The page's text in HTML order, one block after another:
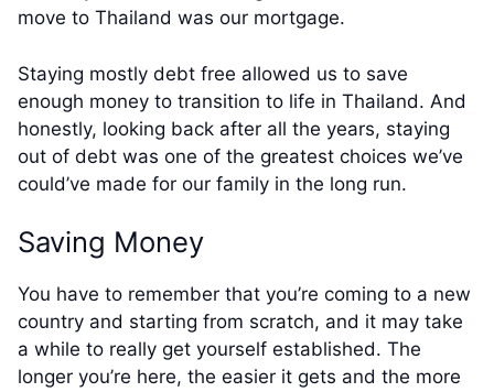
move to Thailand was our mortgage.
Staying mostly debt free allowed us to save
enough money to transition to life in Thailand. And
honestly, looking back after all the years, staying
out of debt was one of the greatest choices we’ve
could’ve made for our family in the long run.
Saving Money
You have to remember that you’re coming to a new
country and starting from scratch, and it may take
a while to really get yourself established. The
longer you’re here, the easier it gets and the more